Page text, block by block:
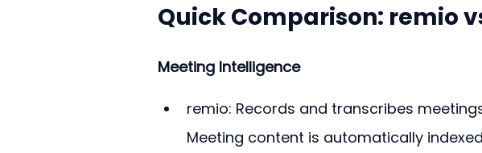
Quick Comparison: remio
Meeting Intelligence
remio: Records and transcribes
Meeting content is automatically